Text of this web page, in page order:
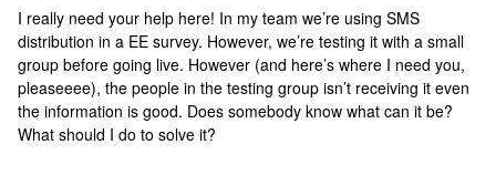
I really need your help here! In my team we’re using SMS
distribution in a EE survey. However, we’re testing it with a small
group before going live. However (and here’s where I need you,
pleaseeee), the people in the testing group isn’t receiving it even
the information is good. Does somebody know what can it be?
What should I do to solve it?